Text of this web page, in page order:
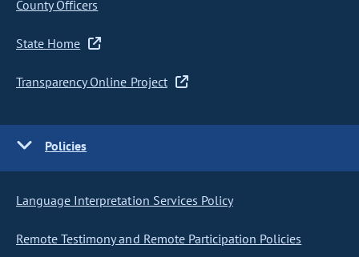
County Officers
State Home
Transparency Online Project
Policies
Language Interpretation Services Policy
Remote Testimony and Remote Participation Policies